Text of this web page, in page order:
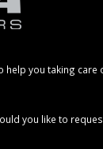
help you taking
you like to